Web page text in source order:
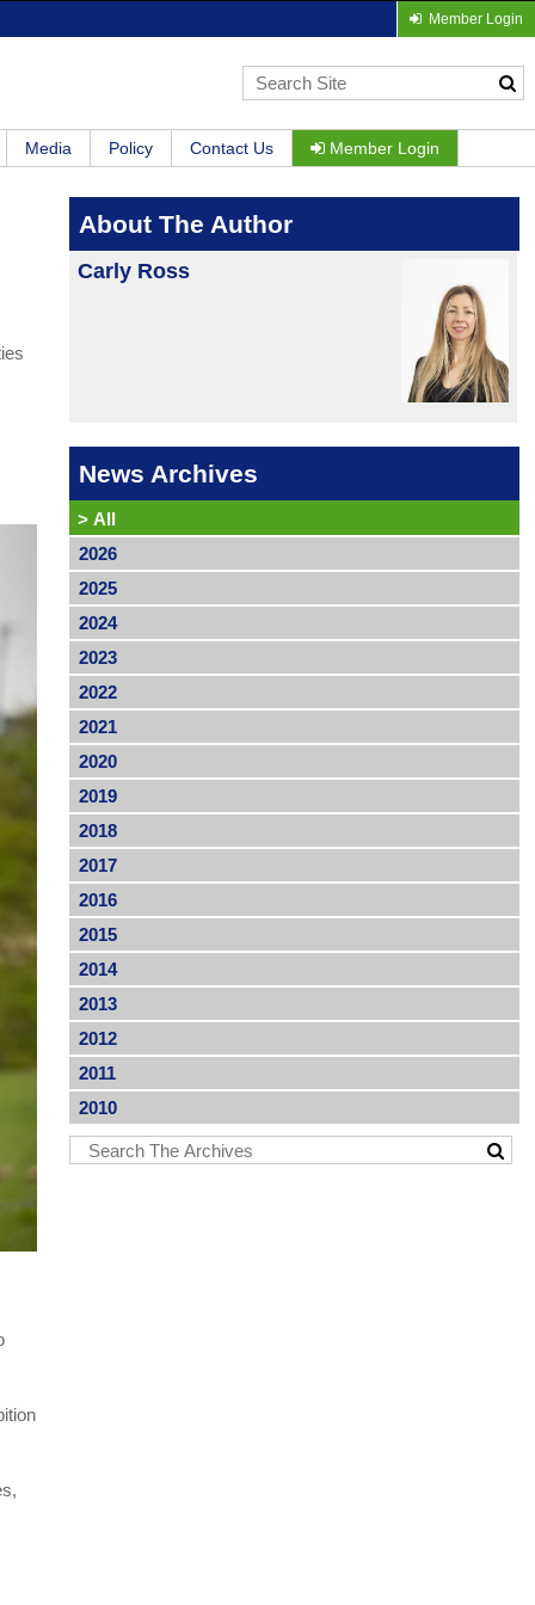
Member Login
Media Policy Contact Us Member Login
About The Author
Carly Ross
News Archives
> All
2026
2025
2024
2023
2022
2021
2020
2019
2018
2017
2016
2015
2014
2013
2012
2011
2010